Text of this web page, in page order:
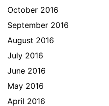
October 2016
September 2016
August 2016
July 2016
June 2016
May 2016
April 2016